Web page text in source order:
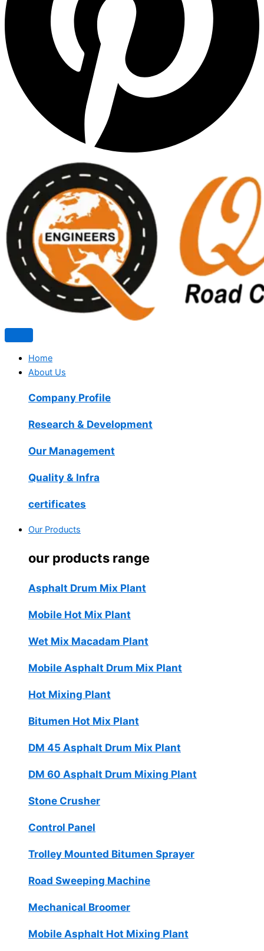
Home
About Us
Company Profile
Research & Development
Our Management
Quality & Infra
certificates
Our Products
our products range
Asphalt Drum Mix Plant
Mobile Hot Mix Plant
Wet Mix Macadam Plant
Mobile Asphalt Drum Mix Plant
Hot Mixing Plant
Bitumen Hot Mix Plant
DM 45 Asphalt Drum Mix Plant
DM 60 Asphalt Drum Mixing Plant
Stone Crusher
Control Panel
Trolley Mounted Bitumen Sprayer
Road Sweeping Machine
Mechanical Broomer
Mobile Asphalt Hot Mixing Plant